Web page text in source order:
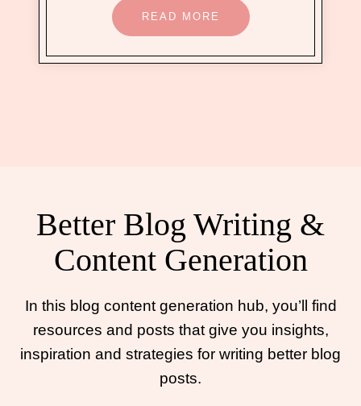
READ MORE
Better Blog Writing &
Content Generation
In this blog content generation hub, you’ll find
resources and posts that give you insights,
inspiration and strategies for writing better blog
posts.